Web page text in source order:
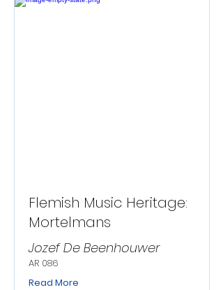
Flemish Music Heritage:
Mortelmans
Jozef De Beenhouwer
AR 086
Read More